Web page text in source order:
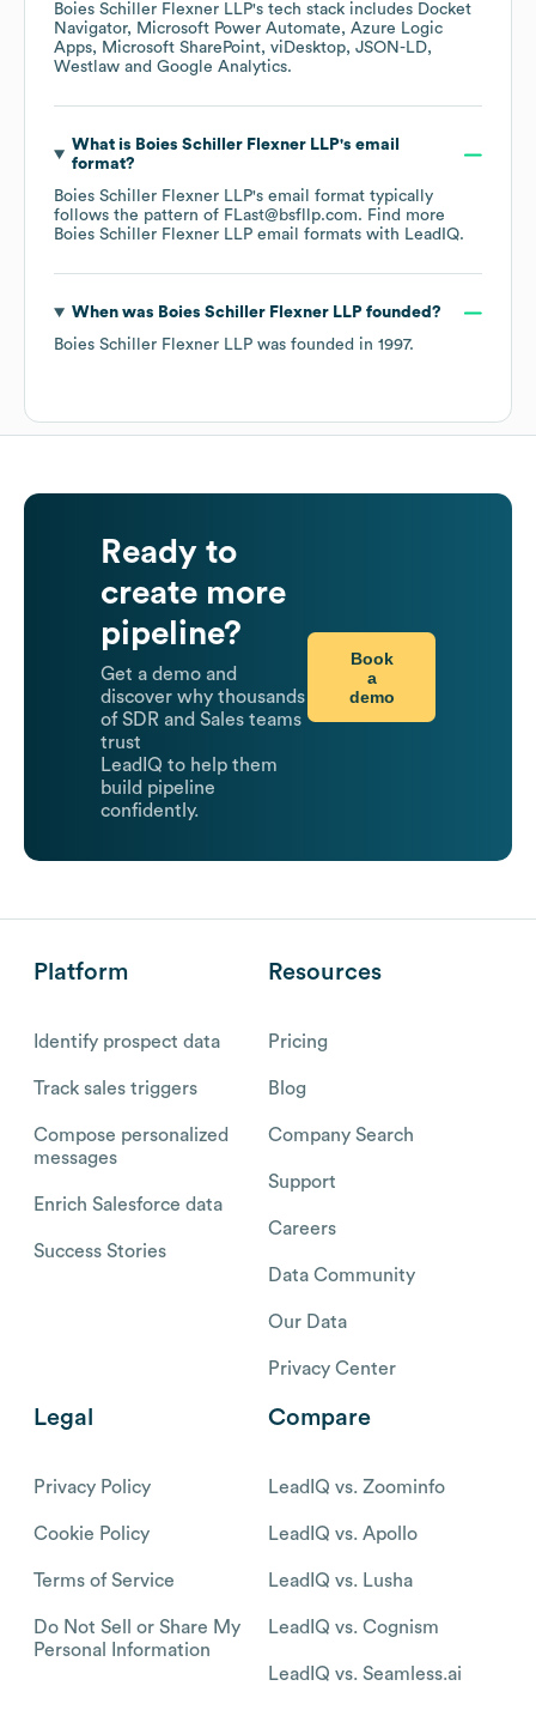
Boies Schiller Flexner LLP's tech stack includes Docket
Navigator
Microsoft Power Automate
Azure Logic
Apps
Microsoft SharePoint viDesktop JSON-LD
Westlaw
Google Analytics.
What is Boies Schiller Flexner LLP's email
format?
Boies Schiller Flexner LLP's email format typically
follows the pattern of FLast@bsfllp.com. Find more
Boies Schiller Flexner LLP email formats with LeadIQ.
When was Boies Schiller Flexner LLPfounded?
Boies Schiller Flexner LLP was founded in 1997.
Ready to
create more
pipeline?
Get a demo and
discover why thousands
of SDR and Sales teams
trust
LeadIQ to help them
build pipeline
confidently.
Book
a
demo
Platform
Identify prospect data
Track sales triggers
Compose personalized
messages
Enrich Salesforce data
Success Stories
Resources
Pricing
Blog
Company Search
Support
Careers
Data Community
Our Data
Privacy Center
Legal
Privacy Policy
Cookie Policy
Terms of Service
Do Not Sell or Share My
Personal Information
Compare
LeadIQ vs. Zoominfo
LeadIQ vs. Apollo
LeadIQ vs. Lusha
LeadIQ vs. Cognism
LeadIQ vs. Seamless.ai